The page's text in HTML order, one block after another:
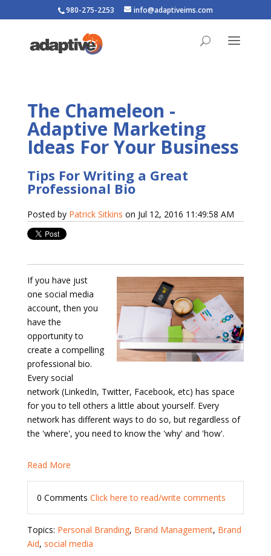
980-275-2253 info@adaptiveims.com
The Chameleon -
Adaptive Marketing
Ideas For Your Business
Tips For Writing a Great
Professional Bio
Posted by Patrick Sitkins on Jul 12, 2016 11:49:58 AM
If you have just
one social media
account, then you
have the
opportunity to
create a compelling
professional bio.
Every social
network (LinkedIn, Twitter, Facebook, etc) has space
for you to tell others a little about yourself. Every
network has different ways to do so, but regardless of
the 'where', you need to know the 'why' and 'how'.
Read More
0 Comments Click here to read/write comments
Topics: Personal Branding, Brand Management, Brand
Aid, social media